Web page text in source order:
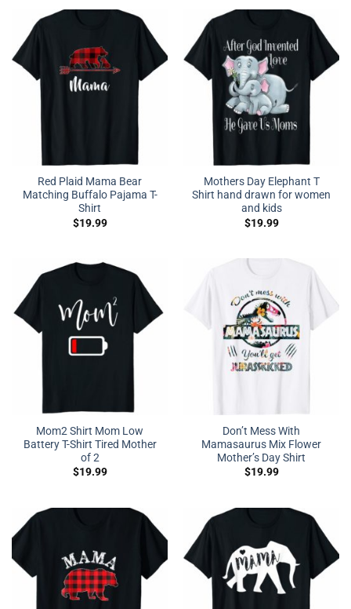
Red Plaid Mama Bear
Matching Buffalo Pajama T-
Shirt
$19.99
Mothers Day Elephant T
Shirt hand drawn for women
and kids
$19.99
Mom2 Shirt Mom Low
Battery T-Shirt Tired Mother
of 2
$19.99
Don’t Mess With
Mamasaurus Mix Flower
Mother’s Day Shirt
$19.99